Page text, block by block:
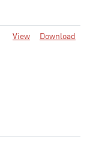
View Download